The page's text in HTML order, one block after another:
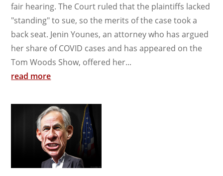
fair hearing. The Court ruled that the plaintiffs lacked
"standing" to sue, so the merits of the case took a
back seat. Jenin Younes, an attorney who has argued
her share of COVID cases and has appeared on the
Tom Woods Show, offered her...
read more